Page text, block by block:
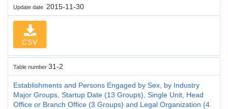
Update date 2015-11-30
CSV
Table number 31-2
Establishments and Persons Engaged by Sex, by Industry
Major Groups, Startup Date (13 Groups), Single Unit, Head
Office or Branch Office (3 Groups) and Legal Organization (4